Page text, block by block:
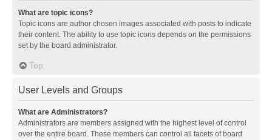
What are topic icons?
Topic icons are author chosen images associated with posts to indicate
their content. The ability to use topic icons depends on the permissions
set by the board administrator.
Top
User Levels and Groups
What are Administrators?
Administrators are members assigned with the highest level of control
over the entire board. These members can control all facets of board